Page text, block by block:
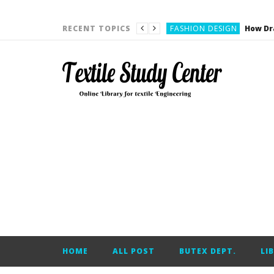
RECENT TOPICS FASHION DESIGN
CARDING
YARN ENGINEERING
HOME
ALL POST BUTEX DEPT.